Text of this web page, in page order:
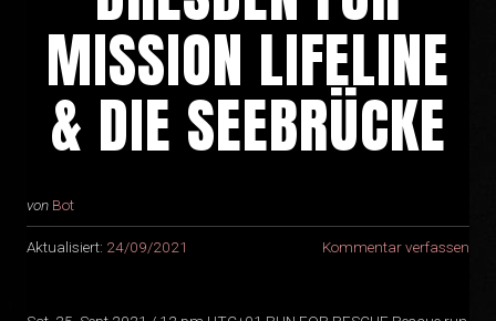
MISSION LIFELINE
& DIE SEEBRÜCKE
von Bot
Aktualisiert: 24/09/2021 Kommentar verfassen